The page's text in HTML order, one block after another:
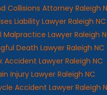
Collisions Attorney Raleigh
Liability Lawyer Raleigh NC
Malpractice Lawyer Raleigh
Death Lawyer Raleigh NC
Accident Lawyer Raleigh NC
Injury Lawyer Raleigh NC
Accident Lawyer Raleigh